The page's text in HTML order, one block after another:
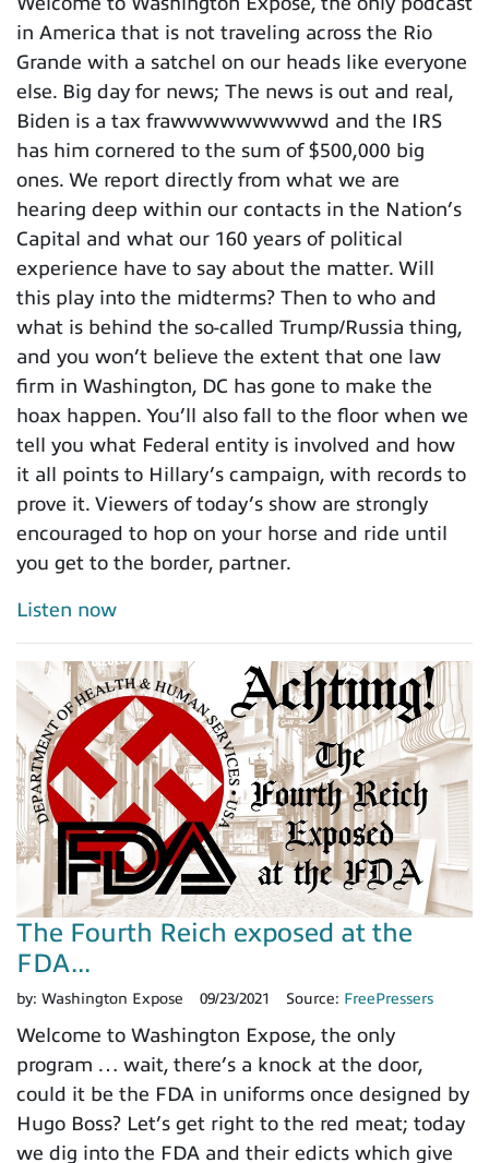
in America that is not traveling across the Rio
Grande with a satchel on our heads like everyone
else. Big day for news; The news is out and real,
Biden is a tax frawwwwwwwwwd and the IRS
has him cornered to the sum of $500,000 big
ones. We report directly from what we are
hearing deep within our contacts in the Nation’s
Capital and what our 160 years of political
experience have to say about the matter. Will
this play into the midterms? Then to who and
what is behind the so-called Trump/Russia thing,
and you won’t believe the extent that one law
firm in Washington, DC has gone to make the
hoax happen. You’ll also fall to the floor when we
tell you what Federal entity is involved and how
it all points to Hillary’s campaign, with records to
prove it. Viewers of today’s show are strongly
encouraged to hop on your horse and ride until
you get to the border, partner.
Listen now
The Fourth Reich exposed at the
FDA...
by: Washington Expose 09/23/2021 Source: FreePressers
Welcome to Washington Expose, the only
program … wait, there’s a knock at the door,
could it be the FDA in uniforms once designed by
Hugo Boss? Let’s get right to the red meat; today
we dig into the FDA and their edicts which give